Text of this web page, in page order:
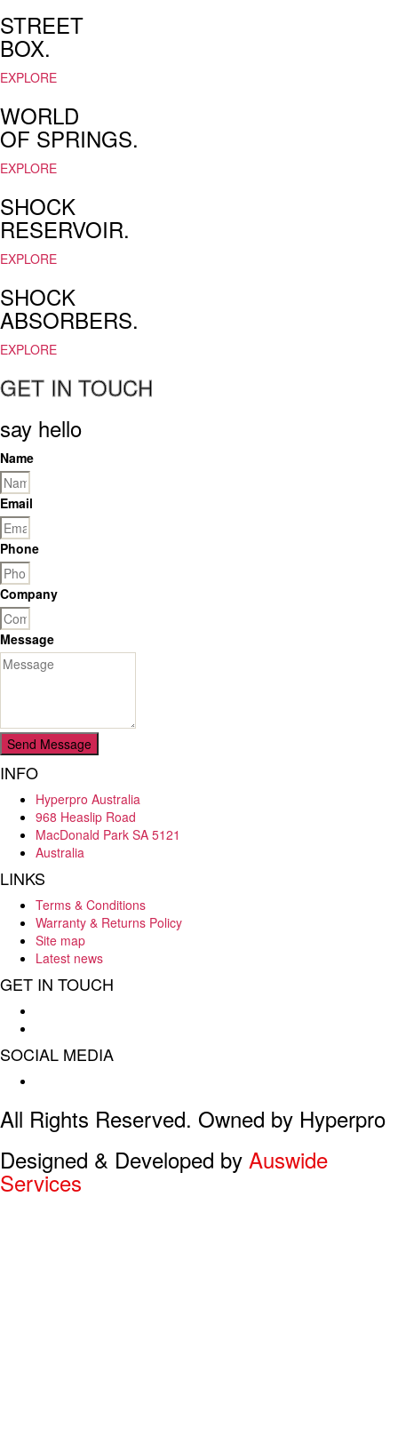
the
hopes
and
dreams
desires
epidermis
persons
in
modern
world
is
a
for
the
best
https://www.loewereplica.ru
the
world.
the
diverse
wants
of
comsumers,
reddit
https://fr.upscalerolex.to/
would
certainly
do
their
utmost.
STREET
BOX.
EXPLORE
WORLD
OF SPRINGS.
EXPLORE
SHOCK
RESERVOIR.
EXPLORE
SHOCK
ABSORBERS.
EXPLORE
GET IN TOUCH
say hello
Name
Email
Phone
Company
Message
Send Message
INFO
Hyperpro Australia
968 Heaslip Road
MacDonald Park SA 5121
Australia
LINKS
Terms & Conditions
Warranty & Returns Policy
Site map
Latest news
GET IN TOUCH
SOCIAL MEDIA
All Rights Reserved. Owned by Hyperpro
Designed & Developed by Auswide
Services